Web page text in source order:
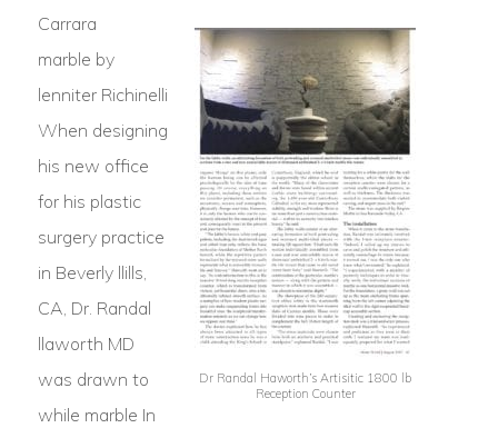
Dr Randal Haworth’s Artisitic 1800 lb
Reception Counter
Carrara
marble by
lenniter Richinelli
When designing
his new office
for his plastic
surgery practice
in Beverly llills,
CA, Dr. Randal
llaworth MD
was drawn to
while marble In